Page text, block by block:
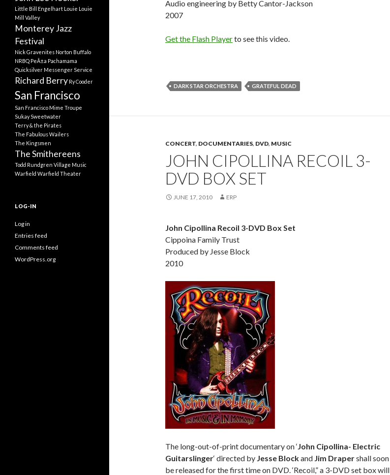
Audio engineering by Betty Cantor-Jackson
2007
Get the Flash Playerto see this video.
DARK STAR ORCHESTRA GRATEFUL DEAD
CONCERT, DOCUMENTARIES, DVD, MUSIC
JOHN CIPOLLINA RECOIL 3-
DVD BOX SET
JUNE 17, 2010 ERP
John Cipollina Recoil 3-DVD Box Set
Cippoina Family Trust
Produced by Jesse Block
2010
The long-out-of-print documentary on ‘John Cipollina- Electric
Guitarslinger‘ directed by Jesse Blockand Jim Drapershall soon
be released for the first time on DVD. ‘Recoil,” a 3-DVD set box will
Little Bill Engelhart Louie Louie
Mill Valley
Monterey Jazz
Festival
Nick Gravenites Norton Buffalo
NRBQ PeÃ±a Pachamama
Quicksilver Messenger Service
Richard Berry Ry Cooder
San Francisco
San Francisco Mime Troupe
Sukay Sweetwater
Terry & the Pirates
The Fabulous Wailers
The Kingsmen
The Smithereens
Todd Rundgren Village Music
Warfield Warfield Theater
LOG-IN
Log in
Entries feed
Comments feed
WordPress.org